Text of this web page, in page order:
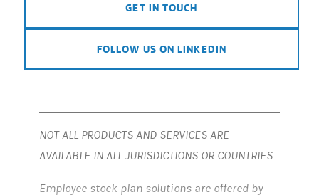
GET IN TOUCH
FOLLOW US ON LINKEDIN
NOT ALL PRODUCTS AND SERVICES ARE
AVAILABLE IN ALL JURISDICTIONS OR COUNTRIES
Employee stock plan solutions are offered by